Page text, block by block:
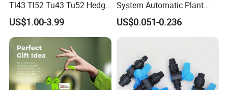
Tl43 Tl52 Tu43 Tu52 Hedge
Trimmer Brush Cutter
US$1.00-3.99
System Automatic Plant
Water Device Irrigation Drip
Kits with White Tube
US$0.051-0.236